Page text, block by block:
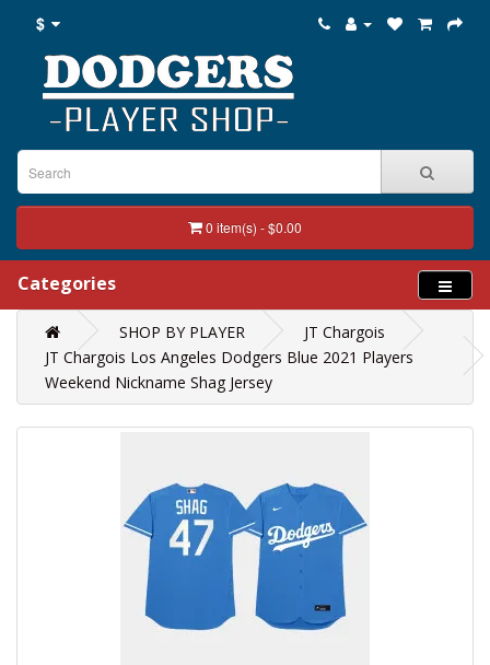
$
0 item(s) - $0.00
Categories
SHOP BY PLAYER
JT Chargois
JT Chargois Los Angeles Dodgers Blue 2021 Players
Weekend Nickname Shag Jersey